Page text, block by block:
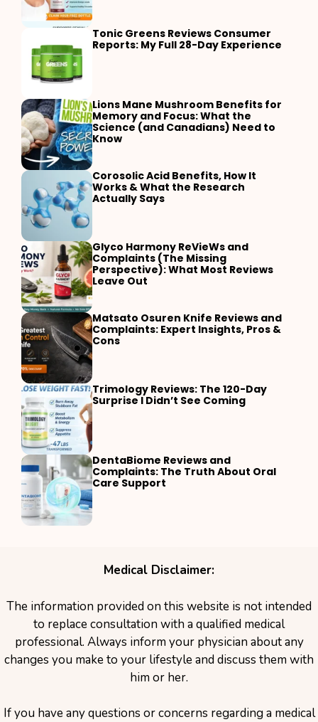
Tonic Greens Reviews Consumer
Reports: My Full 28-Day Experience
Lions Mane Mushroom Benefits for
Memory and Focus: What the
Science (and Canadians) Need to
Know
Corosolic Acid Benefits, How It
Works & What the Research
Actually Says
Glyco Harmony ReVieWs and
Complaints (The Missing
Perspective): What Most Reviews
Leave Out
Matsato Osuren Knife Reviews and
Complaints: Expert Insights, Pros &
Cons
Trimology Reviews: The 120-Day
Surprise I Didn’t See Coming
DentaBiome Reviews and
Complaints: The Truth About Oral
Care Support
Medical Disclaimer:
The information provided on this website is not intended
to replace consultation with a qualified medical
professional. Always inform your physician about any
changes you make to your lifestyle and discuss them with
him or her.
If you have any questions or concerns regarding a medical